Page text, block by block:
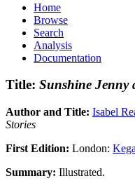
Home
Browse
Search
Analysis
Documentation
Title: Sunshine Jenny
Author and Title: Isabel
Stories
First Edition: London:
Summary: Illustrated.